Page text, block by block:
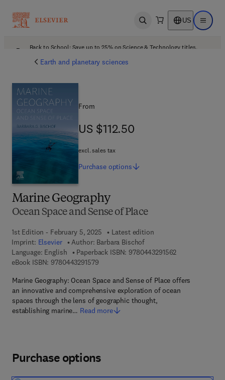
Open search US Open
Back to School: Save up to 25% on Science & Technology titles.
Earth and planetary sciences
Marine Geography
Ocean Space and Sense of Place
1st Edition - February 5, 2025
Latest edition
Imprint: Elsevier Author: Barbara Bischof
Language: English
Paperback ISBN: 97804432915629 7 8 - 0 - 4 4 3
eBook ISBN: 97804432915799 7 8 - 0 - 4 4 3 - 2 9 1 5 7 - 9
Marine Geography: Ocean Space and Sense of Place offers
an innovative and comprehensive exploration of ocean
spaces through the lens of geographic thought,
establishing marine… Read more
From
US $112.50
US $112.50
excl. sales tax
Purchase options
Purchase options